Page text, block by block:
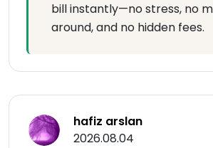
bill instantly—no stress, no
around, and no hidden fees.
hafiz arslan
2026.08.04